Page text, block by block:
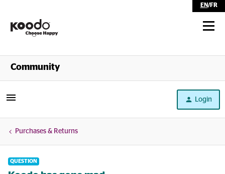
EN/FR
Shop
Community
Login
Purchases & Returns
QUESTION